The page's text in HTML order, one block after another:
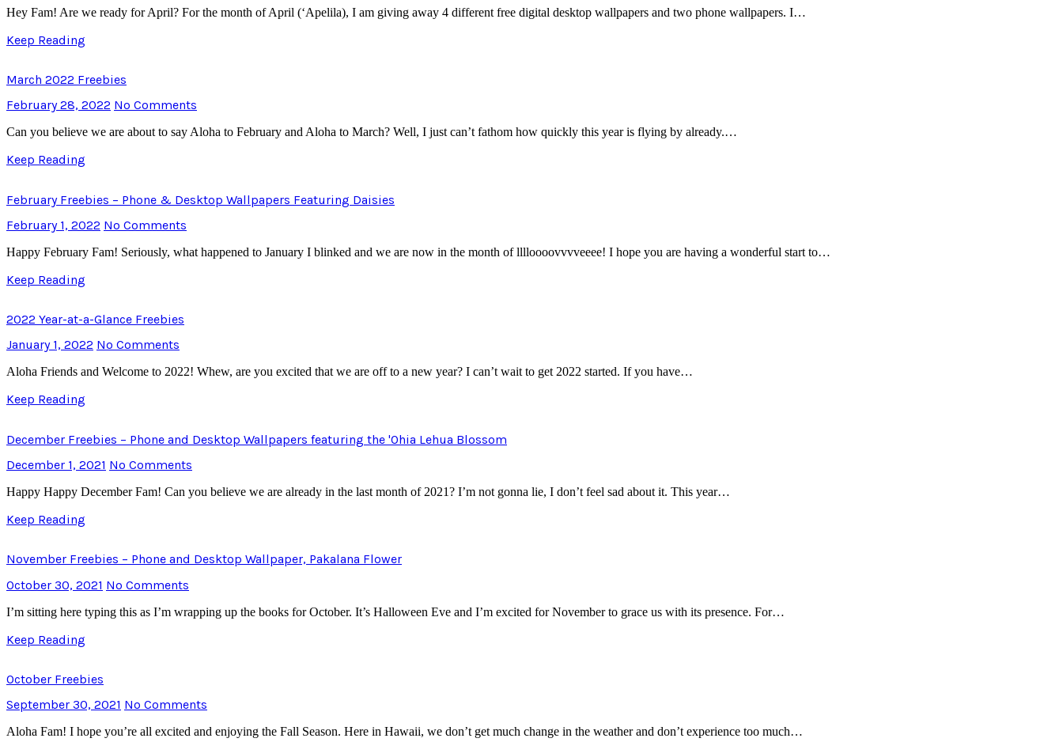
Hey Fam! Are we ready for April? For the month of April (‘Apelila), I am giving away 4 different free digital desktop wallpapers and two phone wallpapers. I…
Keep Reading
March 2022 Freebies
February 28, 2022 No Comments
Can you believe we are about to say Aloha to February and Aloha to March? Well, I just can’t fathom how quickly this year is flying by already.…
Keep Reading
February Freebies – Phone & Desktop Wallpapers Featuring Daisies
February 1, 2022 No Comments
Happy February Fam! Seriously, what happened to January I blinked and we are now in the month of lllloooovvvveeee! I hope you are having a wonderful start to…
Keep Reading
2022 Year-at-a-Glance Freebies
January 1, 2022 No Comments
Aloha Friends and Welcome to 2022! Whew, are you excited that we are off to a new year? I can’t wait to get 2022 started. If you have…
Keep Reading
December Freebies – Phone and Desktop Wallpapers featuring the 'Ohia Lehua Blossom
December 1, 2021 No Comments
Happy Happy December Fam! Can you believe we are already in the last month of 2021? I’m not gonna lie, I don’t feel sad about it. This year…
Keep Reading
November Freebies – Phone and Desktop Wallpaper, Pakalana Flower
October 30, 2021 No Comments
I’m sitting here typing this as I’m wrapping up the books for October. It’s Halloween Eve and I’m excited for November to grace us with its presence. For…
Keep Reading
October Freebies
September 30, 2021 No Comments
Aloha Fam! I hope you’re all excited and enjoying the Fall Season. Here in Hawaii, we don’t get much change in the weather and don’t experience too much…